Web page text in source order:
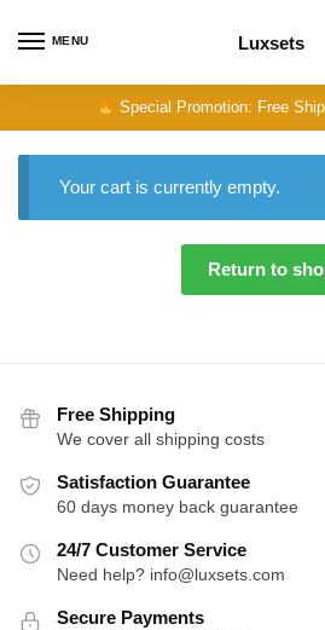
MENU Luxsets
Special Promotion: Free
Your cart is currently empty.
Return to
Free Shipping
We cover all shipping costs
Satisfaction Guarantee
60 days money back guarantee
24/7 Customer Service
Need help? info@luxsets.com
Secure Payments